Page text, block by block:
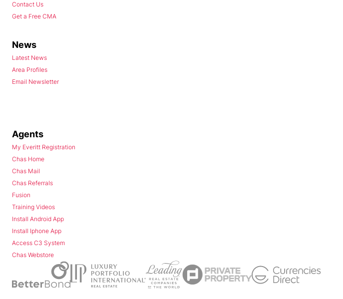
Contact Us
Get a Free CMA
News
Latest News
Area Profiles
Email Newsletter
Agents
My Everitt Registration
Chas Home
Chas Mail
Chas Referrals
Fusion
Training Videos
Install Android App
Install Iphone App
Access C3 System
Chas Webstore